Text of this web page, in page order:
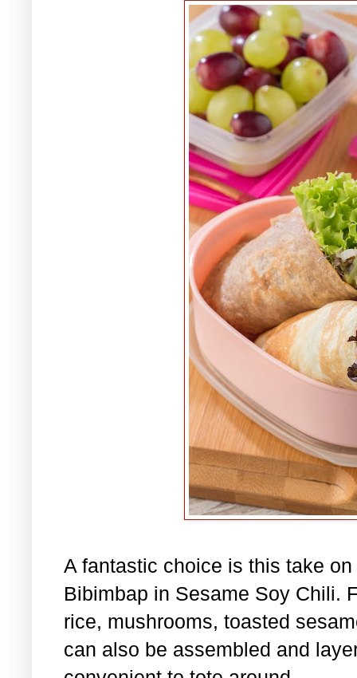
A fantastic choice is this take
Bibimbap in Sesame Soy Chili.
rice, mushrooms, toasted
can also be assembled and